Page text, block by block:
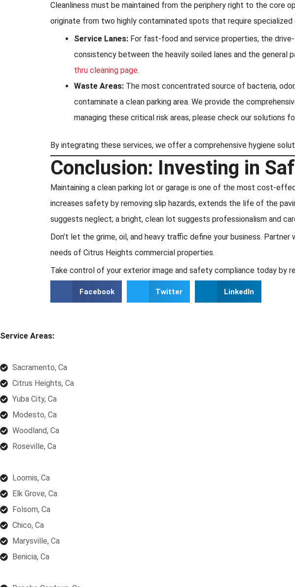
Cleanliness must be maintained from the periphery right to the core
originate from two highly contaminated spots that require
Service Lanes: For fast-food and service properties, the
consistency between the heavily soiled lanes and the general
thru cleaning page.
Waste Areas: The most concentrated source of bacteria,
contaminate a clean parking area. We provide the
managing these critical risk areas, please check our solutions
By integrating these services, we offer a comprehensive hygiene
Conclusion: Investing in
Maintaining a clean parking lot or garage is one of the most cost-
increases safety by removing slip hazards, extends the life of the
suggests neglect; a bright, clean lot suggests professionalism and
Don’t let the grime, oil, and heavy traffic define your business.
needs of Citrus Heights commercial properties.
Take control of your exterior image and safety compliance today by
Facebook Twitter LinkedIn
Service Areas:
Sacramento, Ca
Citrus Heights, Ca
Yuba City, Ca
Modesto, Ca
Woodland, Ca
Roseville, Ca
Loomis, Ca
Elk Grove, Ca
Folsom, Ca
Chico, Ca
Marysville, Ca
Benicia, Ca